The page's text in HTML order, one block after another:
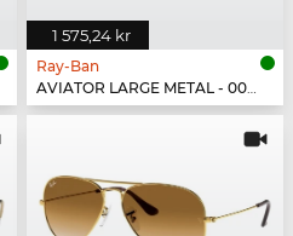
1 575,24 kr
Ray-Ban
AVIATOR LARGE METAL - 003/3F